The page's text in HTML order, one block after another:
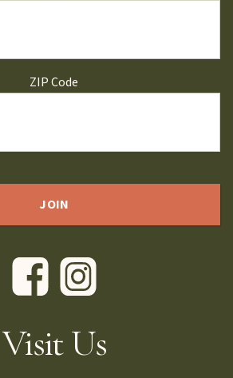
ZIP Code
Visit Us